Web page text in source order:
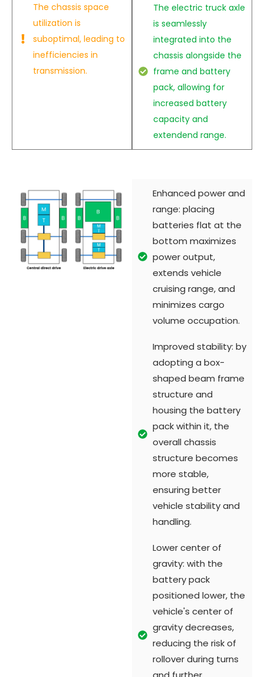
The chassis space
utilization is
suboptimal, leading to
inefficiencies in
transmission.
The electric truck axle
is seamlessly
integrated into the
chassis alongside the
frame and battery
pack, allowing for
increased battery
capacity and
extendend range.
Enhanced power and
range: placing
batteries flat at the
bottom maximizes
power output,
extends vehicle
cruising range, and
minimizes cargo
volume occupation.
Improved stability: by
adopting a box-
shaped beam frame
structure and
housing the battery
pack within it, the
overall chassis
structure becomes
more stable,
ensuring better
vehicle stability and
handling.
Lower center of
gravity: with the
battery pack
positioned lower, the
vehicle's center of
gravity decreases,
reducing the risk of
rollover during turns